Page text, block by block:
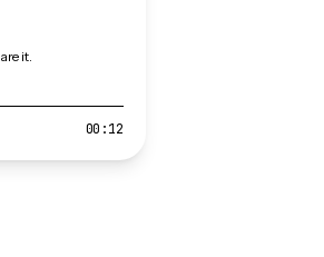
it.
00:12